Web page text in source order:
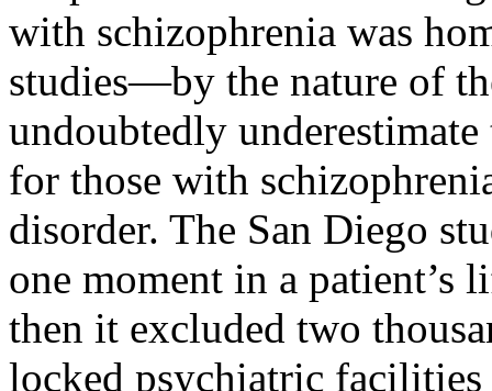
with schizophrenia was
studies—by the nature of
undoubtedly
for those with
disorder. The San Diego
one moment in a patient’s
then it excluded two
locked psychiatric